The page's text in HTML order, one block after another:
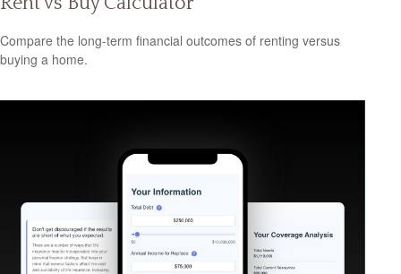
Compare the long-term financial outcomes of renting versus
buying a home.